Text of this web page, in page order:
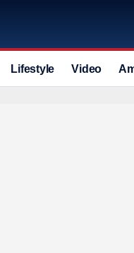
Lifestyle Video